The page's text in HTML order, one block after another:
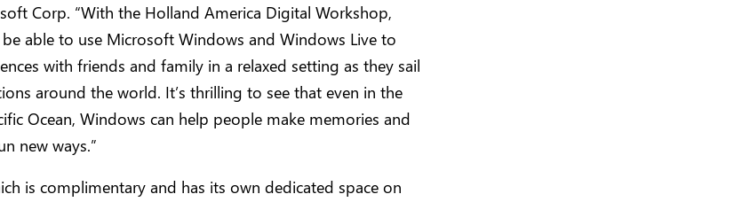
Corp. “With the Holland America Digital Workshop,
able to use Microsoft Windows and Windows Live to
with friends and family in a relaxed setting as they sail
around the world. It’s thrilling to see that even in the
Ocean, Windows can help people make memories and
new ways.”
is complimentary and has its own dedicated space on